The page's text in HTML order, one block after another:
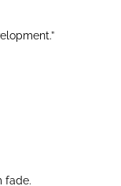
fade.